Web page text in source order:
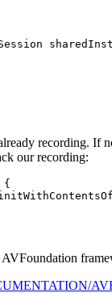
recording. If
our recording:
{